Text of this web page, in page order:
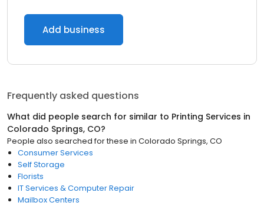
Add business
Frequently asked questions
What did people search for similar to Printing Services in
Colorado Springs, CO?
People also searched for these in Colorado Springs, CO
Consumer Services
Self Storage
Florists
IT Services & Computer Repair
Mailbox Centers